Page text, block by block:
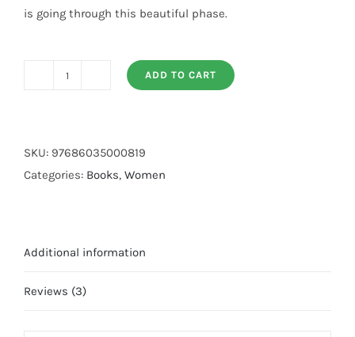
is going through this beautiful phase.
Banny
Wali
ADD TO CART
SKU: 97686035000819
Categories: Books, Women
Additional information
Reviews (3)